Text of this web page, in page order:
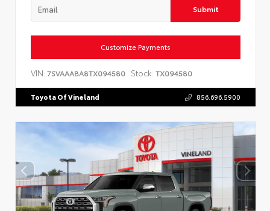
Submit
Customize Payments
VIN: 7SVAAABA8TX094580 Stock: TX094580
Toyota Of Vineland 856.696.5900